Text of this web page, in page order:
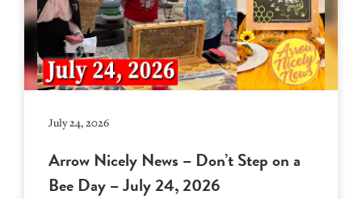
July 24, 2026
Arrow Nicely News – Don’t Step on a
Bee Day – July 24, 2026